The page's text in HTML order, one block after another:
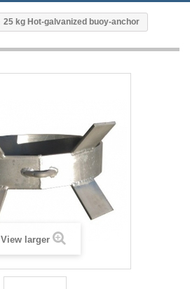
25 kg Hot-galvanized buoy-anchor
View larger